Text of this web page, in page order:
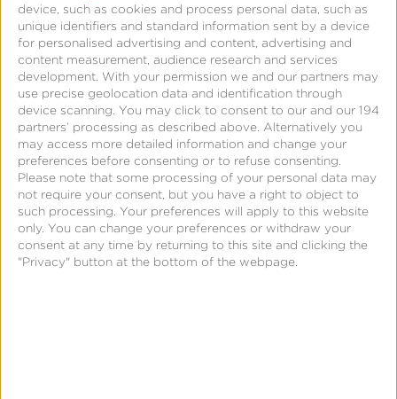
device, such as cookies and process personal data, such as
unique identifiers and standard information sent by a device
for personalised advertising and content, advertising and
content measurement, audience research and services
development. With your permission we and our partners may
use precise geolocation data and identification through
device scanning. You may click to consent to our and our 194
partners’ processing as described above. Alternatively you
may access more detailed information and change your
preferences before consenting or to refuse consenting.
Please note that some processing of your personal data may
not require your consent, but you have a right to object to
such processing. Your preferences will apply to this website
only. You can change your preferences or withdraw your
consent at any time by returning to this site and clicking the
"Privacy" button at the bottom of the webpage.
June 12, 2014
This Idaho entrepreneur